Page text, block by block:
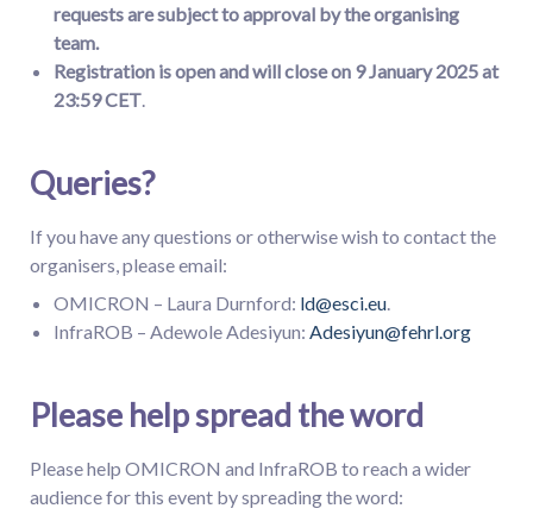
requests are subject to approval by the organising
team.
Registration isopenand will close on 9 January 2025 at
23:59 CET.
Queries?
If you have any questions or otherwise wish to contact the
organisers, please email:
OMICRON – Laura Durnford: ld@esci.eu.
InfraROB – Adewole Adesiyun: Adesiyun@fehrl.org
Please help spread the word
Please help OMICRON and InfraROB to reach a wider
audience for this event by spreading the word: